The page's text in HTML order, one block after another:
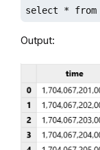
select * from
Output: